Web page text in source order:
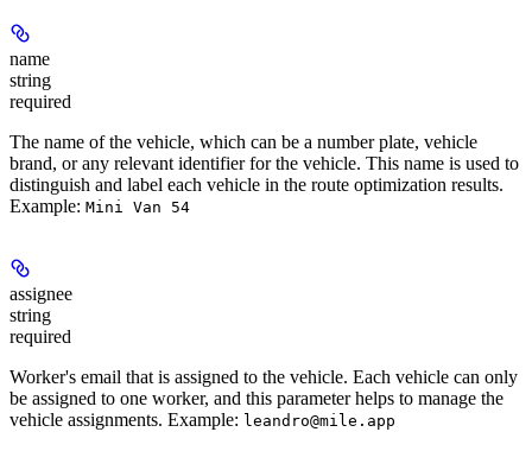
name
string
required
The name of the vehicle, which can be a number plate, vehicle
brand, or any relevant identifier for the vehicle. This name is used to
distinguish and label each vehicle in the route optimization results.
Example: Mini Van 54
assignee
string
required
Worker's email that is assigned to the vehicle. Each vehicle can only
be assigned to one worker, and this parameter helps to manage the
vehicle assignments. Example: leandro@mile.app